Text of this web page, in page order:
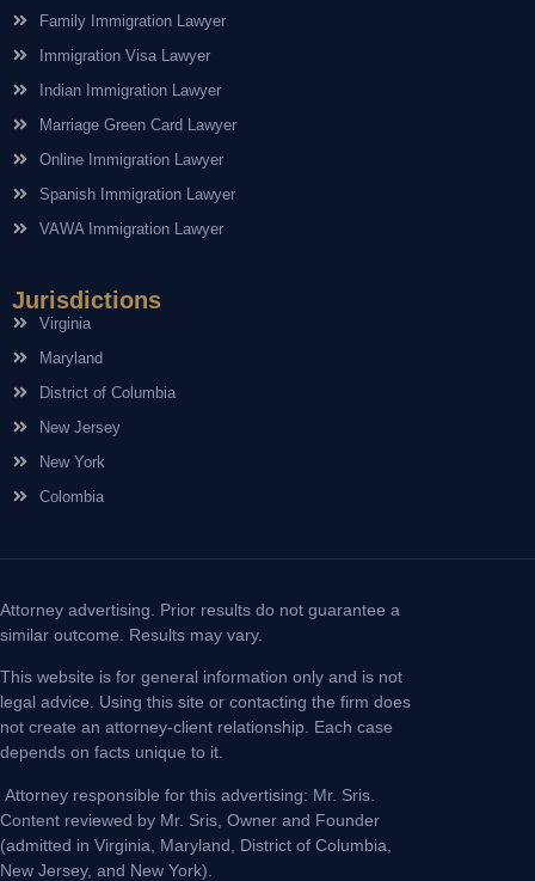
Family Immigration Lawyer
Immigration Visa Lawyer
Indian Immigration Lawyer
Marriage Green Card Lawyer
Online Immigration Lawyer
Spanish Immigration Lawyer
VAWA Immigration Lawyer
Jurisdictions
Virginia
Maryland
District of Columbia
New Jersey
New York
Colombia
Attorney advertising. Prior results do not guarantee a
similar outcome. Results may vary.
This website is for general information only and is not
legal advice. Using this site or contacting the firm does
not create an attorney-client relationship. Each case
depends on facts unique to it.
Attorney responsible for this advertising: Mr. Sris.
Content reviewed by Mr. Sris, Owner and Founder
(admitted in Virginia, Maryland, District of Columbia,
New Jersey, and New York).